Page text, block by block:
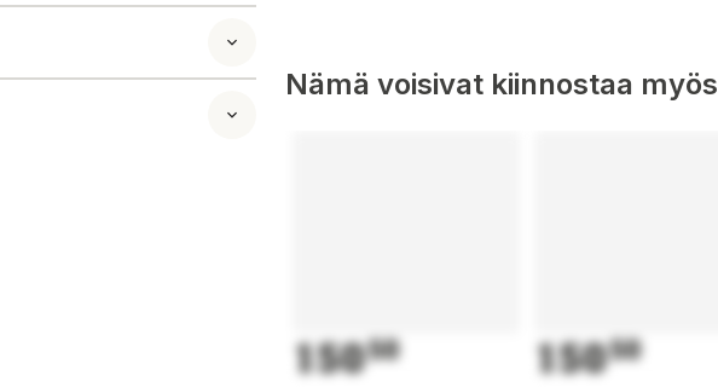
mow, but
city is an
rain or shine.
detects when
Nämä voisivat kiinnostaa myös
15050 15050